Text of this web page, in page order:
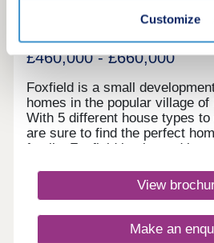
Customize
Wrexham, Wrexham, LL12
£460,000 - £660,000
Foxfield is a small
homes in the popular village
With 5 different house types
are sure to find the perfect
family. Foxfield is situated in a
Hope. As tranquil as Hope is,
local amenities a family could
centre, an excellent primary
successful Castell Alun High
View
Make an